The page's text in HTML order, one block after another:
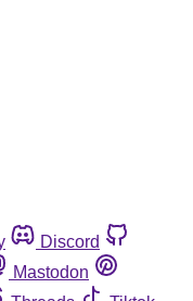
Discord
Mastodon